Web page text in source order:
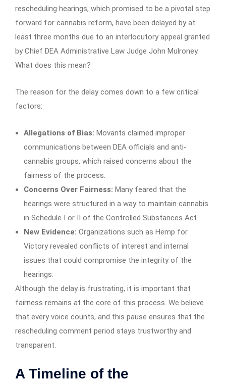
rescheduling hearings, which promised to be a pivotal step
forward for cannabis reform, have been delayed by at
least three months due to an interlocutory appeal granted
by Chief DEA Administrative Law Judge John Mulroney.
What does this mean?
The reason for the delay comes down to a few critical
factors:
Allegations of Bias: Movants claimed improper
communications between DEA officials and anti-
cannabis groups, which raised concerns about the
fairness of the process.
Concerns Over Fairness: Many feared that the
hearings were structured in a way to maintain cannabis
in Schedule I or II of the Controlled Substances Act.
New Evidence: Organizations such as Hemp for
Victory revealed conflicts of interest and internal
issues that could compromise the integrity of the
hearings.
Although the delay is frustrating, it is important that
fairness remains at the core of this process. We believe
that every voice counts, and this pause ensures that the
rescheduling comment period stays trustworthy and
transparent.
A Timeline of the